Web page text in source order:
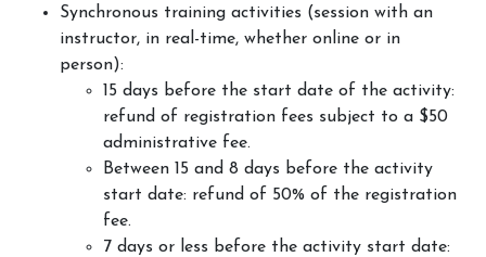
Synchronous training activities (session with an
instructor, in real-time, whether online or in
person):
15 days before the start date of the activity:
refund of registration fees subject to a $50
administrative fee.
Between 15 and 8 days before the activity
start date: refund of 50% of the registration
fee.
7 days or less before the activity start date: